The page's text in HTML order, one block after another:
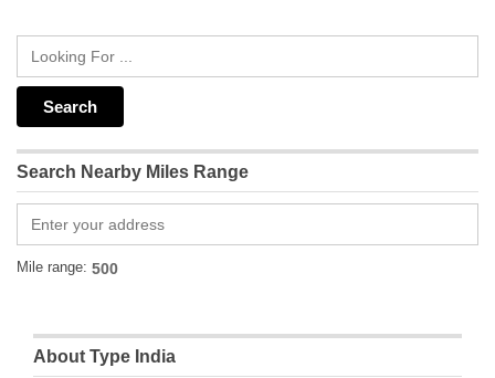
Search Nearby Miles Range
Mile range:
About Type India